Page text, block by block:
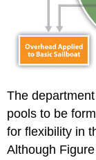
The
pools to be
for flexibility in
Although